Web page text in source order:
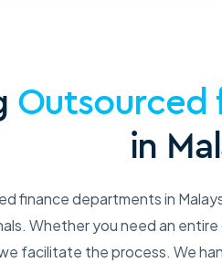
Outsourced
in
finance departments in
Whether you need an
facilitate the process. We